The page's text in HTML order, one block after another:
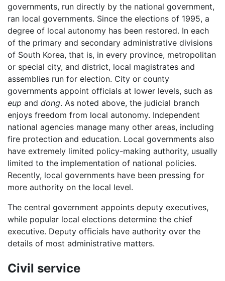
governments, run directly by the national government,
ran local governments. Since the elections of 1995, a
degree of local autonomy has been restored. In each
of the primary and secondary administrative divisions
of South Korea, that is, in every province, metropolitan
or special city, and district, local magistrates and
assemblies run for election. City or county
governments appoint officials at lower levels, such as
eup and dong. As noted above, the judicial branch
enjoys freedom from local autonomy. Independent
national agencies manage many other areas, including
fire protection and education. Local governments also
have extremely limited policy-making authority, usually
limited to the implementation of national policies.
Recently, local governments have been pressing for
more authority on the local level.
The central government appoints deputy executives,
while popular local elections determine the chief
executive. Deputy officials have authority over the
details of most administrative matters.
Civil service